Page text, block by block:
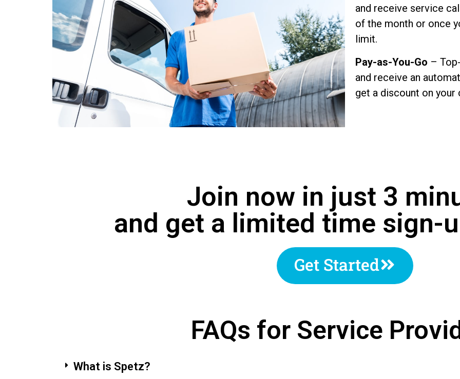
and receive service
of the month or once
limit.
Pay-as-You-Go –
and receive an
get a discount on your
Join now in just 3
and get a limited time
Get Started
FAQs for Service
What is Spetz?